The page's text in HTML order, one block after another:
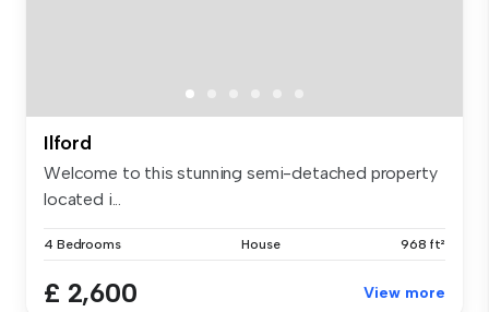
Ilford
Welcome to this stunning semi-detached property
located i...
4 Bedrooms House 968 ft²
£ 2,600 View more